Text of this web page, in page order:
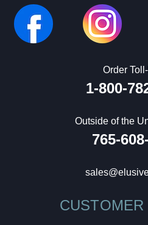
Order
1-800-
Outside of the
765-